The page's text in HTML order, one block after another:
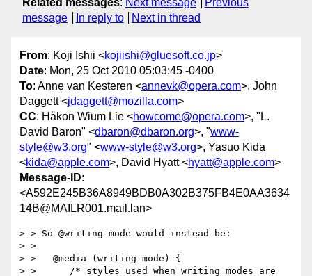
Related messages: Next message
Previous
message
In reply to Next in thread
From: Koji Ishii <kojiishi@gluesoft.co.jp>
Date: Mon, 25 Oct 2010 05:03:45 -0400
To: Anne van Kesteren <annevk@opera.com>, John
Daggett <jdaggett@mozilla.com>
CC: Håkon Wium Lie <howcome@opera.com>, "L.
David Baron" <dbaron@dbaron.org>, "www-
style@w3.org" <www-style@w3.org>, Yasuo Kida
<kida@apple.com>, David Hyatt <hyatt@apple.com>
Message-ID:
<A592E245B36A8949BDB0A302B375FB4E0AA3634
14B@MAILR001.mail.lan>
> > So @writing-mode would instead be:
> >
> >   @media (writing-mode) {
> >      /* styles used when writing modes are